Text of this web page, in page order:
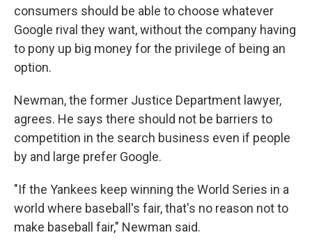
consumers should be able to choose whatever
Google rival they want, without the company having
to pony up big money for the privilege of being an
option.
Newman, the former Justice Department lawyer,
agrees. He says there should not be barriers to
competition in the search business even if people
by and large prefer Google.
"If the Yankees keep winning the World Series in a
world where baseball's fair, that's no reason not to
make baseball fair," Newman said.